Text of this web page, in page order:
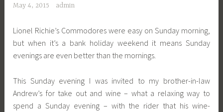
May 4, 2015 admin
Lionel Richie’s Commodores were easy on Sunday morning,
but when it’s a bank holiday weekend it means Sunday
evenings are even better than the mornings.
This Sunday evening I was invited to my brother-in-law
Andrew’s for take out and wine – what a relaxing way to
spend a Sunday evening – with the rider that his wine-